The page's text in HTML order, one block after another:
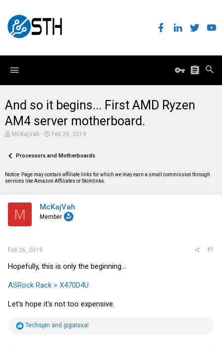
And so it begins... First AMD Ryzen
AM4 server motherboard.
T
e
d
s
McKajVah
S
r
d
a
Feb 26, 2019
Processors and Motherboards
Notice: Page may contain affiliate links for which we may earn a small commission through
services like Amazon Affiliates or Skimlinks.
M McKajVah
Member
Feb 26, 2019 #1
Hopefully, this is only the beginning...
ASRock Rack > X470D4U
Let's hope it's not too expensive.
R
Techspin and gigatexal